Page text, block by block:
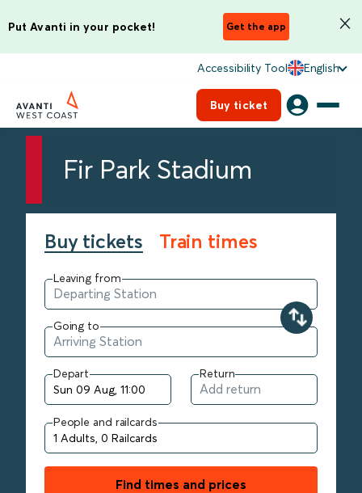
Put Avanti in your pocket! Get the app
Accessibility Tool English
Buy ticket
Fir Park Stadium
Buy tickets Train times
Leaving from
Going to
Depart Return
People and railcards
Find times and prices